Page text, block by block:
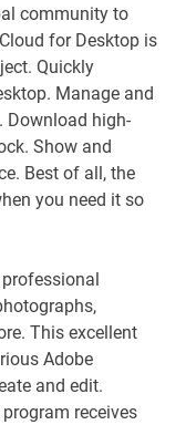
community to
for Desktop is
Quickly
Manage and
Download high-
Show and
Best of all, the
you need it so
This excellent
Adobe
and edit.
receives